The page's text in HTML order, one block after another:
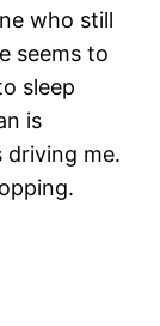
who still
seems to
sleep
is
driving me.